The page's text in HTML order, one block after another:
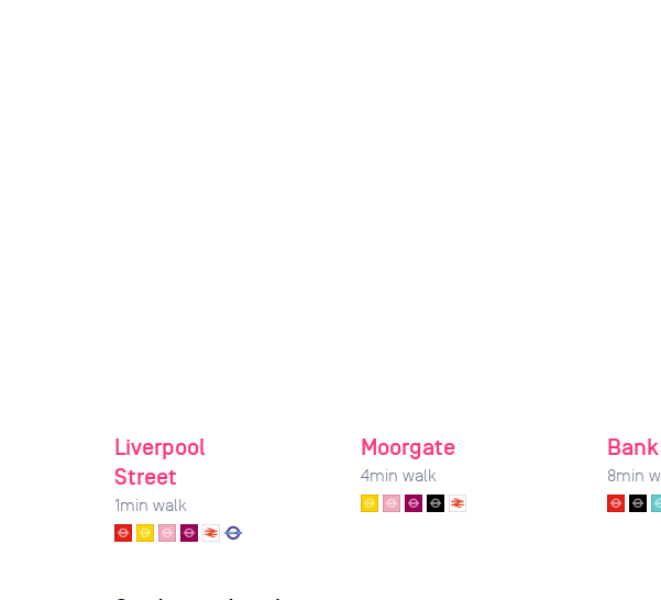
Liverpool
Street
1min walk
Moorgate
4min walk
Bank
8min